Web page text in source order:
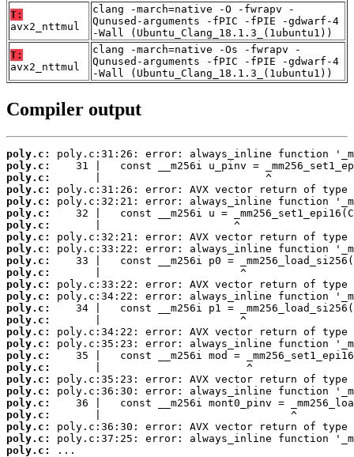
T:
avx2_nttmul
clang -march=native -O -fwrapv -
Qunused-arguments -fPIC -fPIE -gdwarf-4
-Wall (Ubuntu_Clang_18.1.3_(1ubuntu1))
T:
avx2_nttmul
clang -march=native -Os -fwrapv -
Qunused-arguments -fPIC -fPIE -gdwarf-4
-Wall (Ubuntu_Clang_18.1.3_(1ubuntu1))
Compiler output
poly.c:
poly.c:
poly.c:
poly.c:
poly.c:
poly.c:
poly.c:
poly.c:
poly.c:
poly.c:
poly.c:
poly.c:
poly.c:
poly.c:
poly.c:
poly.c:
poly.c:
poly.c:
poly.c:
poly.c:
poly.c:
poly.c:
poly.c:
poly.c:
poly.c:
poly.c:
...